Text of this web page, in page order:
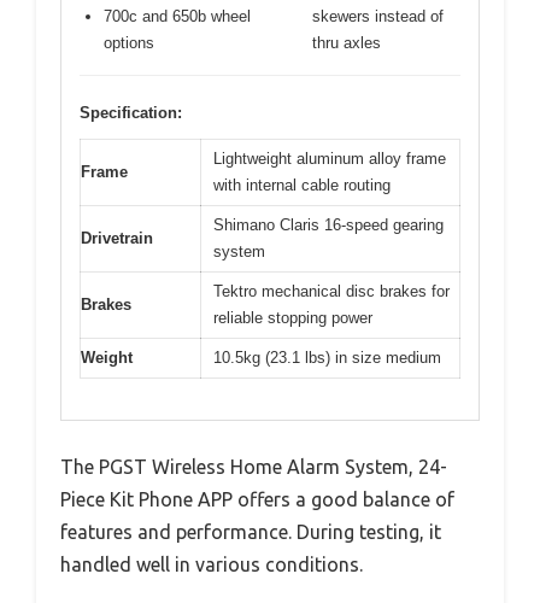
700c and 650b wheel
options
skewers instead of
thru axles
Specification:
Frame
Lightweight aluminum alloy frame
with internal cable routing
Drivetrain
Shimano Claris 16-speed gearing
system
Brakes
Tektro mechanical disc brakes for
reliable stopping power
Weight 10.5kg (23.1 lbs) in size medium
The PGST Wireless Home Alarm System, 24-
Piece Kit Phone APP offers a good balance of
features and performance. During testing, it
handled well in various conditions.